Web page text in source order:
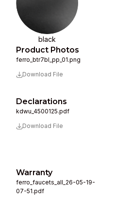
black
Product Photos
ferro_btr7bl_pp_01.png
Download File
Declarations
kdwu_4500125.pdf
Download File
Warranty
ferro_faucets_all_26-05-19-
07-51.pdf